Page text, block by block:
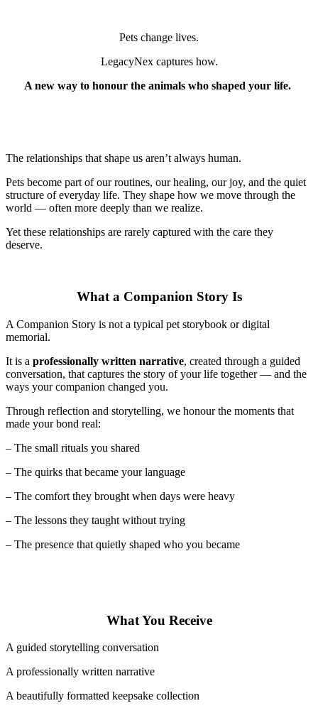
Pets change lives.
LegacyNex captures how.
A new way to honour the animals who shaped your life.
The relationships that shape us aren’t always human.
Pets become part of our routines, our healing, our joy, and the quiet
structure of everyday life. They shape how we move through the
world — often more deeply than we realize.
Yet these relationships are rarely captured with the care they
deserve.
What a Companion Story Is
A Companion Story is not a typical pet storybook or digital
memorial.
It is a professionally written narrative, created through a guided
conversation, that captures the story of your life together — and the
ways your companion changed you.
Through reflection and storytelling, we honour the moments that
made your bond real:
– The small rituals you shared
– The quirks that became your language
– The comfort they brought when days were heavy
– The lessons they taught without trying
– The presence that quietly shaped who you became
What You Receive
A guided storytelling conversation
A professionally written narrative
A beautifully formatted keepsake collection